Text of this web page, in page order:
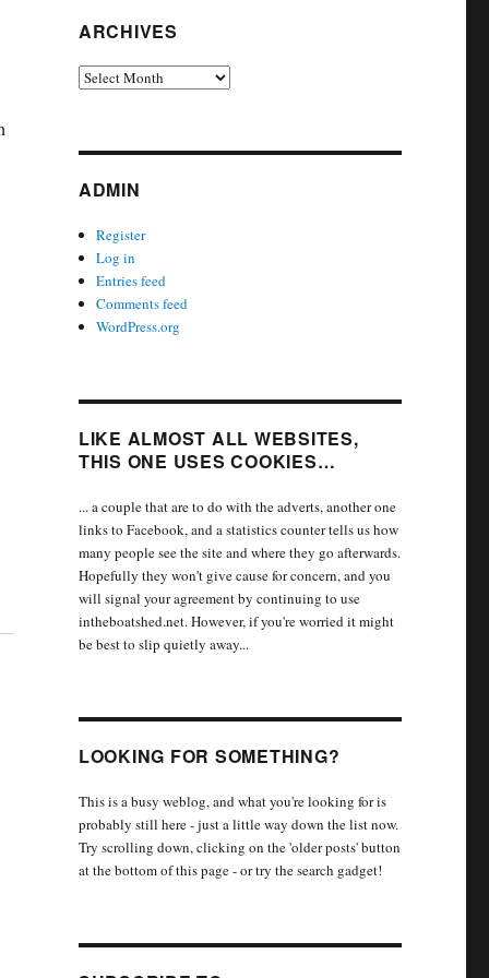
ARCHIVES
Archives
ADMIN
Register
Log in
Entries feed
Comments feed
WordPress.org
LIKE ALMOST ALL WEBSITES,
THIS ONE USES COOKIES…
... a couple that are to do with the adverts, another one
links to Facebook, and a statistics counter tells us how
many people see the site and where they go afterwards.
Hopefully they won't give cause for concern, and you
will signal your agreement by continuing to use
intheboatshed.net. However, if you're worried it might
be best to slip quietly away...
LOOKING FOR SOMETHING?
This is a busy weblog, and what you're looking for is
probably still here - just a little way down the list now.
Try scrolling down, clicking on the 'older posts' button
at the bottom of this page - or try the search gadget!